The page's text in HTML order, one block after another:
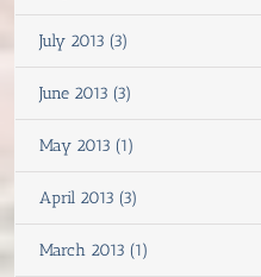
July 2013 (3)
June 2013 (3)
May 2013 (1)
April 2013 (3)
March 2013 (1)